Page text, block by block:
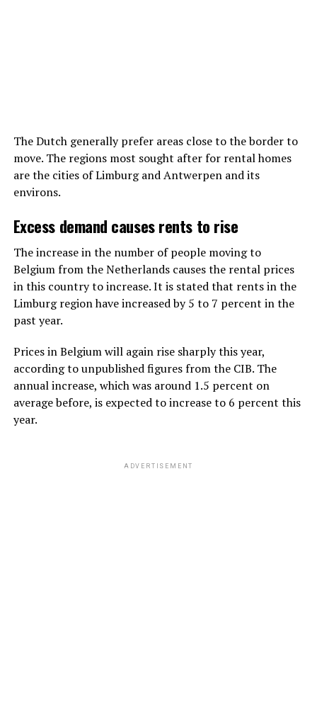
The Dutch generally prefer areas close to the border to
move. The regions most sought after for rental homes
are the cities of Limburg and Antwerpen and its
environs.
Excess demand causes rents to rise
The increase in the number of people moving to
Belgium from the Netherlands causes the rental prices
in this country to increase. It is stated that rents in the
Limburg region have increased by 5 to 7 percent in the
past year.
Prices in Belgium will again rise sharply this year,
according to unpublished figures from the CIB. The
annual increase, which was around 1.5 percent on
average before, is expected to increase to 6 percent this
year.
ADVERTISEMENT